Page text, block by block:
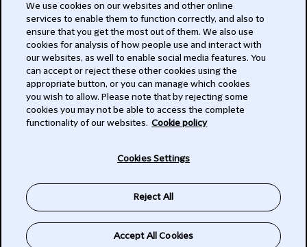
Modern Slavery Act
Privacy
Subscribe
We use cookies on our websites and other online
services to enable them to function correctly, and also to
ensure that you get the most out of them. We also use
cookies for analysis of how people use and interact with
our websites, as well to enable social media features. You
can accept or reject these other cookies using the
appropriate button, or you can manage which cookies
you wish to allow. Please note that by rejecting some
cookies you may not be able to access the complete
functionality of our websites. Cookie policy
Cookies Settings
Reject All
Accept All Cookies